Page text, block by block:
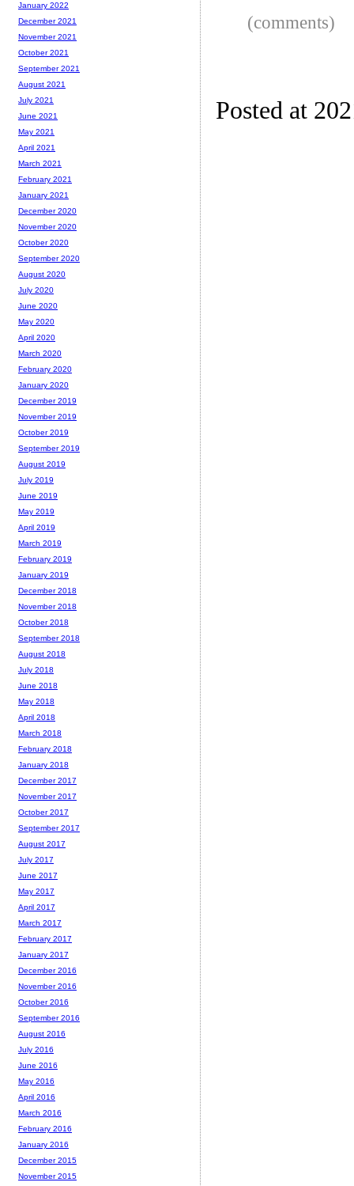
(comments)
Posted at
January 2022
December 2021
November 2021
October 2021
September 2021
August 2021
July 2021
June 2021
May 2021
April 2021
March 2021
February 2021
January 2021
December 2020
November 2020
October 2020
September 2020
August 2020
July 2020
June 2020
May 2020
April 2020
March 2020
February 2020
January 2020
December 2019
November 2019
October 2019
September 2019
August 2019
July 2019
June 2019
May 2019
April 2019
March 2019
February 2019
January 2019
December 2018
November 2018
October 2018
September 2018
August 2018
July 2018
June 2018
May 2018
April 2018
March 2018
February 2018
January 2018
December 2017
November 2017
October 2017
September 2017
August 2017
July 2017
June 2017
May 2017
April 2017
March 2017
February 2017
January 2017
December 2016
November 2016
October 2016
September 2016
August 2016
July 2016
June 2016
May 2016
April 2016
March 2016
February 2016
January 2016
December 2015
November 2015